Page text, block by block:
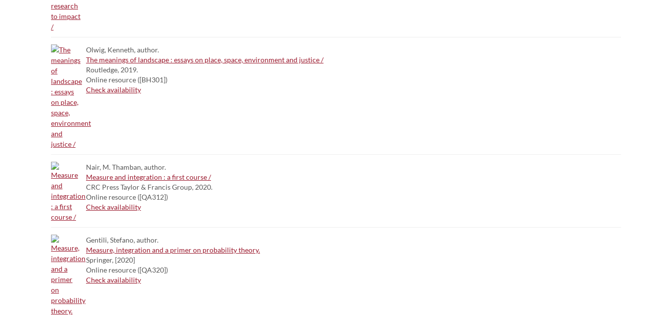
Olwig, Kenneth, author.
The meanings of landscape : essays on place, space, environment and justice /
Routledge, 2019.
Online resource ([BH301])
Check availability
Nair, M. Thamban, author.
Measure and integration : a first course /
CRC Press Taylor & Francis Group, 2020.
Online resource ([QA312])
Check availability
Gentili, Stefano, author.
Measure, integration and a primer on probability theory.
Springer, [2020]
Online resource ([QA320])
Check availability